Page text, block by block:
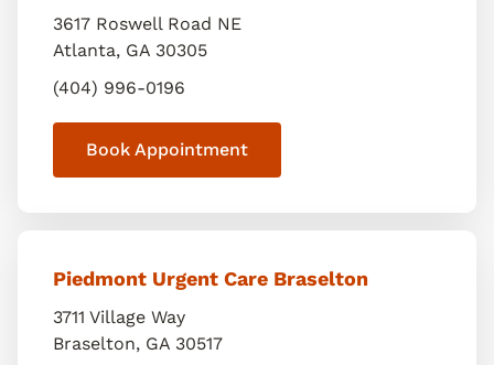
3617 Roswell Road NE
Atlanta, GA 30305
(404) 996-0196
Book Appointment
Piedmont Urgent Care Braselton
3711 Village Way
Braselton, GA 30517